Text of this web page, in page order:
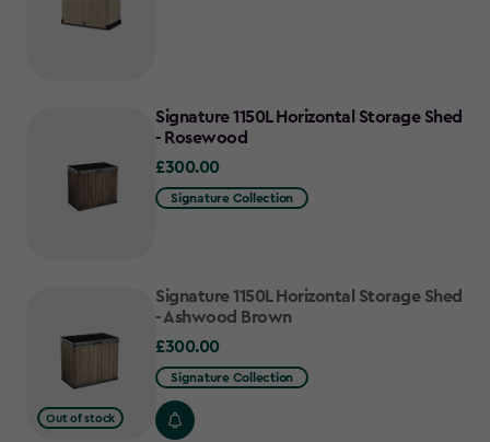
Signature 1150L Horizontal Storage Shed
- Rosewood
£300.00
£300.00
Signature Collection
Out of stock
Signature 1150L Horizontal Storage Shed
- Ashwood Brown
£300.00
£300.00
Signature Collection